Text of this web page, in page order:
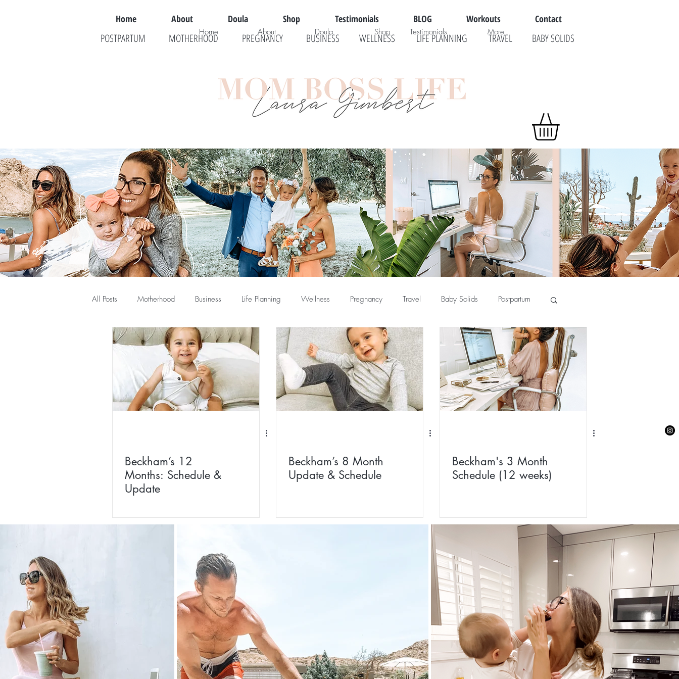
Home About Doula Shop Testimonials BLOG Workouts Contact
POSTPARTUM MOTHERHOOD BUSINESS LIFE PLANNING
WELLNESS
PREGNANCY TRAVEL BABY SOLIDS
All Posts Motherhood Business Life Planning Wellness Pregnancy Travel Baby Solids Postpartum
Beckham’s 12
Months: Schedule &
Update
Beckham’s 8 Month
Update & Schedule
Beckham's 3 Month
Schedule (12 weeks)
Home About Doula Shop Testimonials More